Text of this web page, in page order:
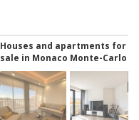
Houses and apartments for
sale in Monaco Monte-Carlo